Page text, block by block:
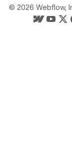
© 2026 Webflow,